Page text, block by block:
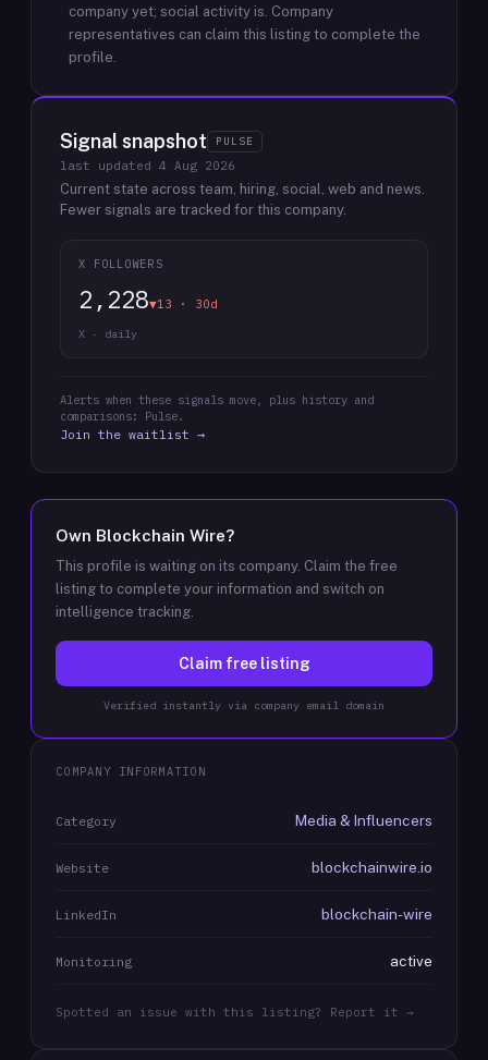
company yet; social activity is. Company
representatives can claim this listing to complete the
profile.
Signal snapshot PULSE
last updated 4 Aug 2026
Current state across team, hiring, social, web and news.
Fewer signals are tracked for this company.
X FOLLOWERS
2,228▼13 · 30d
X · daily
Alerts when these signals move, plus history and
comparisons: Pulse.
Join the waitlist →
Own Blockchain Wire?
This profile is waiting on its company. Claim the free
listing to complete your information and switch on
intelligence tracking.
Claim free listing
Verified instantly via company email domain
COMPANY INFORMATION
Category Media & Influencers
Website blockchainwire.io
LinkedIn blockchain-wire
Monitoring active
Spotted an issue with this listing? Report it →